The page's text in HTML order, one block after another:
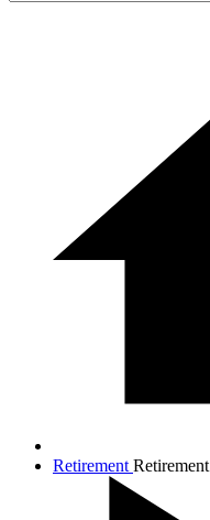
Retirement Retirement